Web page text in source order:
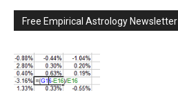
Free Empirical Astrology Newsletter